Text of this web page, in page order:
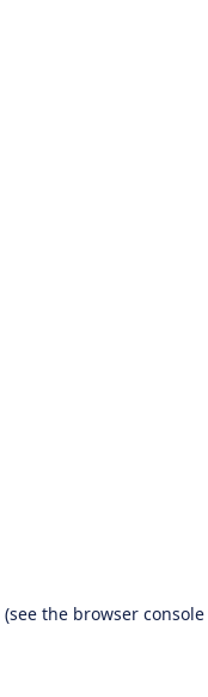
(see the browser console